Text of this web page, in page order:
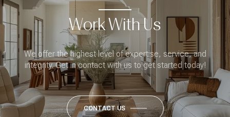
Work With Us
We offer the highest level of expertise, service, and
integrity. Get in contact with us to get started today!
CONTACT US